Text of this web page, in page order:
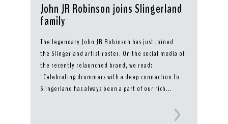
John JR Robinson joins Slingerland
family
The legendary John JR Robinson has just joined
the Slingerland artist roster. On the social media of
the recently relaunched brand, we read:
“Celebrating drummers with a deep connection to
Slingerland has always been a part of our rich...